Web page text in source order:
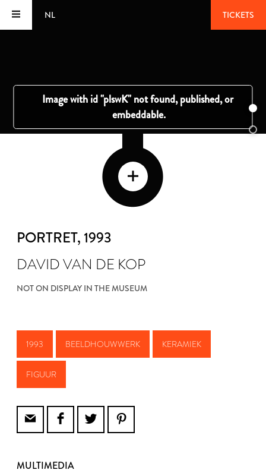
NL TICKETS
PORTRET, 1993
DAVID VAN DE KOP
NOT ON DISPLAY IN THE MUSEUM
1993 BEELDHOUWWERK KERAMIEK
FIGUUR
MULTIMEDIA